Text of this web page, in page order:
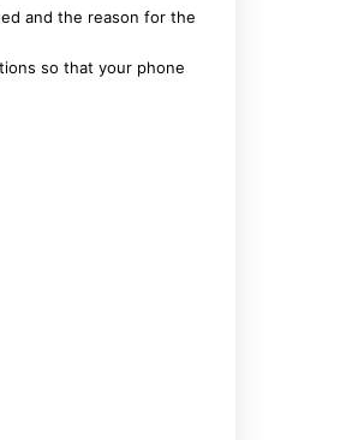
and the reason for the
so that your phone